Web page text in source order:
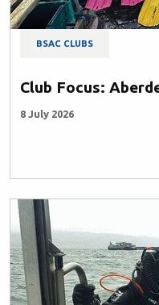
BSAC CLUBS
Club Focus:
8 July 2026